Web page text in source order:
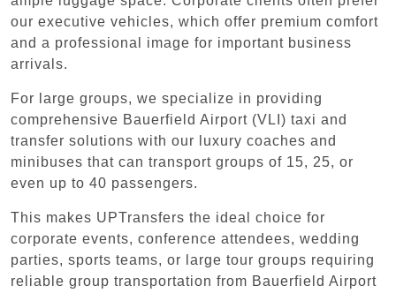
our executive vehicles, which offer premium comfort
and a professional image for important business
arrivals.
For large groups, we specialize in providing
comprehensive Bauerfield Airport (VLI) taxi and
transfer solutions with our luxury coaches and
minibuses that can transport groups of 15, 25, or
even up to 40 passengers.
This makes UPTransfers the ideal choice for
corporate events, conference attendees, wedding
parties, sports teams, or large tour groups requiring
reliable group transportation from Bauerfield Airport